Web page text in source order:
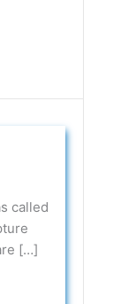
called
[…]